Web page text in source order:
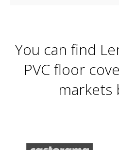
You can find
PVC floor
markets